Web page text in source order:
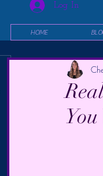
Log In
HOME